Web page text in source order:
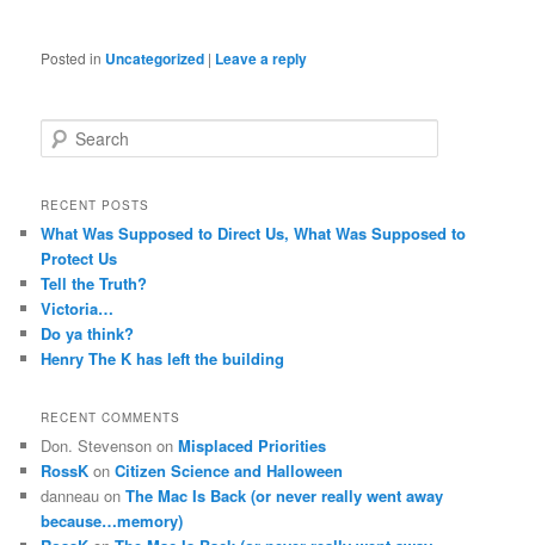
Posted in Uncategorized | Leave a reply
e
r
h
RECENT POSTS
What Was Supposed to Direct Us, What Was Supposed to
Protect Us
Tell the Truth?
Victoria…
Do ya think?
Henry The K has left the building
RECENT COMMENTS
Don. Stevenson onMisplaced Priorities
RossK onCitizen Science and Halloween
danneau onThe Mac Is Back (or never really went away
because…memory)